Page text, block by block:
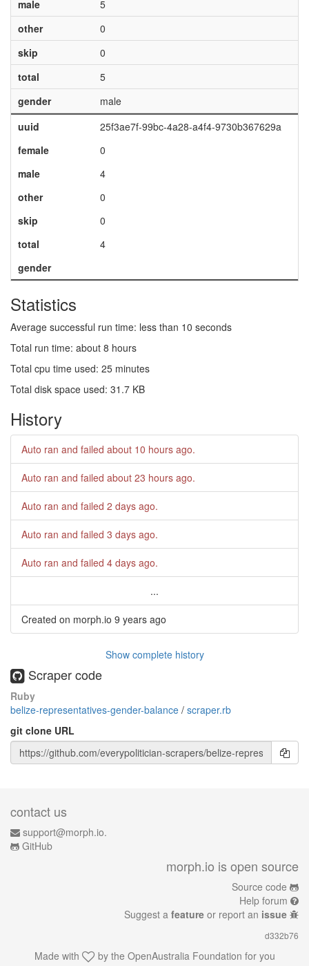
male
5
other
0
skip
0
total
5
gender
male
uuid
25f3ae7f-99bc-4a28-a4f4-9730b367629a
female
0
male
4
other
0
skip
0
total
4
gender
Statistics
Average successful run time: less than 10 seconds
Total run time: about 8 hours
Total cpu time used: 25 minutes
Total disk space used: 31.7 KB
History
Auto ran and failed about 10 hours ago.
Auto ran and failed about 23 hours ago.
Auto ran and failed 2 days ago.
Auto ran and failed 3 days ago.
Auto ran and failed 4 days ago.
...
Created on morph.io 9 years ago
Show complete history
Scraper code
Ruby
belize-representatives-gender-balance / scraper.rb
git clone URL
contact us
support@morph.io.
GitHub
morph.io is open source
Source code
Help forum
Suggest a feature or report an issue
d332b76
Made with by the OpenAustralia Foundation for you